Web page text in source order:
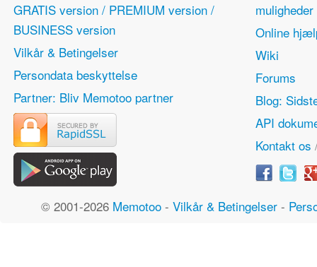
GRATIS version / PREMIUM version /
BUSINESS version
Vilkår & Betingelser
Persondata beskyttelse
Partner: Bliv Memotoo partner
Online
Wiki
Forums
Blog:
API
Kontakt os
© 2001-2026 Memotoo- Vilkår & Betingelser-